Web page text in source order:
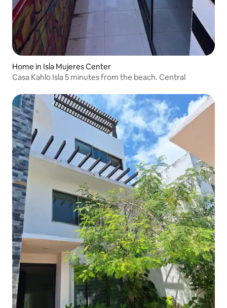
Home in Isla Mujeres Center
Casa Kahlo Isla 5 minutes from the beach. Central